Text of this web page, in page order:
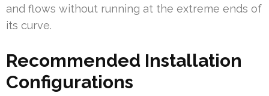
and flows without running at the extreme ends of
its curve.
Recommended Installation
Configurations